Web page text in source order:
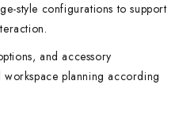
style configurations to support
and accessory
planning according